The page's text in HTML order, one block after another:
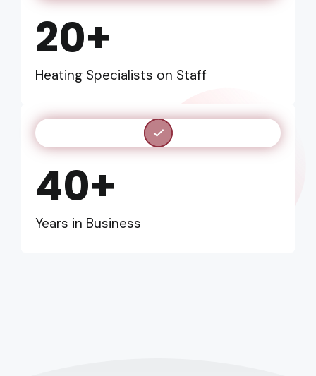
20+
Heating Specialists on Staff
40+
Years in Business